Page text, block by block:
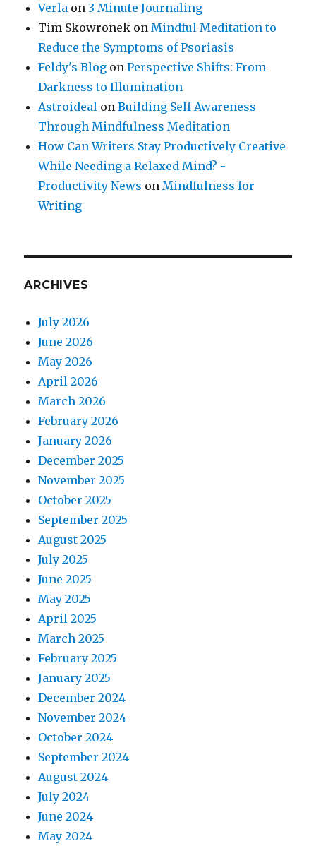
Verla on 3 Minute Journaling
Tim Skowronek onMindful Meditation to
Reduce the Symptoms of Psoriasis
Feldy's Blog onPerspective Shifts: From
Darkness to Illumination
Astroideal onBuilding Self-Awareness
Through Mindfulness Meditation
How Can Writers Stay Productively Creative
While Needing a Relaxed Mind? -
Productivity News onMindfulness for
Writing
ARCHIVES
July 2026
June 2026
May 2026
April 2026
March 2026
February 2026
January 2026
December 2025
November 2025
October 2025
September 2025
August 2025
July 2025
June 2025
May 2025
April 2025
March 2025
February 2025
January 2025
December 2024
November 2024
October 2024
September 2024
August 2024
July 2024
June 2024
May 2024